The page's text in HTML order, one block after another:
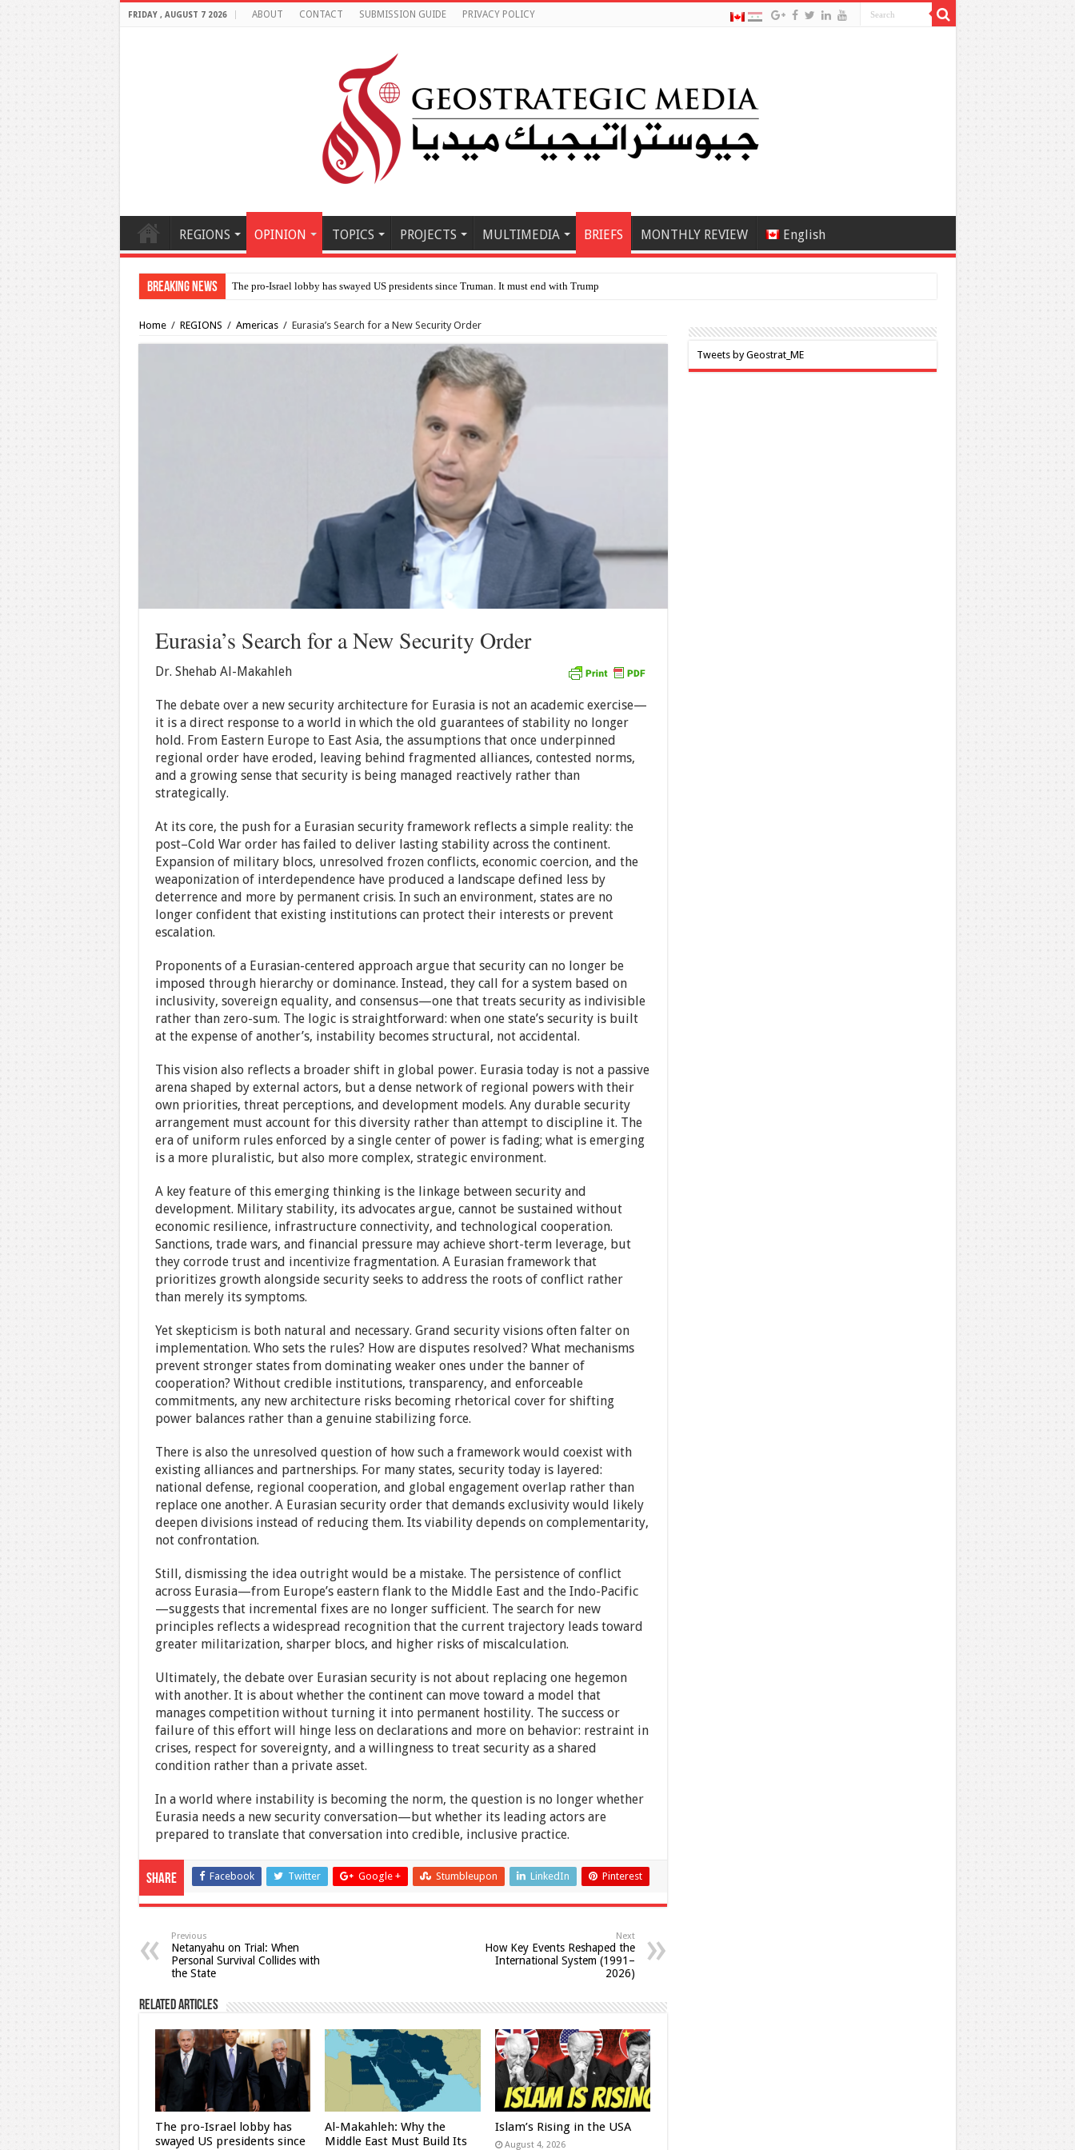
FRIDAY , AUGUST 7 2026 ABOUT CONTACT SUBMISSION GUIDE PRIVACY POLICY
REGIONS OPINION TOPICS PROJECTS MULTIMEDIA BRIEFS MONTHLY REVIEW English
Breaking News Al-Makahleh: Why the
Home / REGIONS / Americas / Eurasia’s Search for a New Security Order
Eurasia’s Search for a New Security Order
Dr. Shehab Al-Makahleh
The debate over a new security architecture for Eurasia is not an academic exercise—
it is a direct response to a world in which the old guarantees of stability no longer
hold. From Eastern Europe to East Asia, the assumptions that once underpinned
regional order have eroded, leaving behind fragmented alliances, contested norms,
and a growing sense that security is being managed reactively rather than
strategically.
At its core, the push for a Eurasian security framework reflects a simple reality: the
post–Cold War order has failed to deliver lasting stability across the continent.
Expansion of military blocs, unresolved frozen conflicts, economic coercion, and the
weaponization of interdependence have produced a landscape defined less by
deterrence and more by permanent crisis. In such an environment, states are no
longer confident that existing institutions can protect their interests or prevent
escalation.
Proponents of a Eurasian-centered approach argue that security can no longer be
imposed through hierarchy or dominance. Instead, they call for a system based on
inclusivity, sovereign equality, and consensus—one that treats security as indivisible
rather than zero-sum. The logic is straightforward: when one state’s security is built
at the expense of another’s, instability becomes structural, not accidental.
This vision also reflects a broader shift in global power. Eurasia today is not a passive
arena shaped by external actors, but a dense network of regional powers with their
own priorities, threat perceptions, and development models. Any durable security
arrangement must account for this diversity rather than attempt to discipline it. The
era of uniform rules enforced by a single center of power is fading; what is emerging
is a more pluralistic, but also more complex, strategic environment.
A key feature of this emerging thinking is the linkage between security and
development. Military stability, its advocates argue, cannot be sustained without
economic resilience, infrastructure connectivity, and technological cooperation.
Sanctions, trade wars, and financial pressure may achieve short-term leverage, but
they corrode trust and incentivize fragmentation. A Eurasian framework that
prioritizes growth alongside security seeks to address the roots of conflict rather
than merely its symptoms.
Yet skepticism is both natural and necessary. Grand security visions often falter on
implementation. Who sets the rules? How are disputes resolved? What mechanisms
prevent stronger states from dominating weaker ones under the banner of
cooperation? Without credible institutions, transparency, and enforceable
commitments, any new architecture risks becoming rhetorical cover for shifting
power balances rather than a genuine stabilizing force.
There is also the unresolved question of how such a framework would coexist with
existing alliances and partnerships. For many states, security today is layered:
national defense, regional cooperation, and global engagement overlap rather than
replace one another. A Eurasian security order that demands exclusivity would likely
deepen divisions instead of reducing them. Its viability depends on complementarity,
not confrontation.
Still, dismissing the idea outright would be a mistake. The persistence of conflict
across Eurasia—from Europe’s eastern flank to the Middle East and the Indo-Pacific
—suggests that incremental fixes are no longer sufficient. The search for new
principles reflects a widespread recognition that the current trajectory leads toward
greater militarization, sharper blocs, and higher risks of miscalculation.
Ultimately, the debate over Eurasian security is not about replacing one hegemon
with another. It is about whether the continent can move toward a model that
manages competition without turning it into permanent hostility. The success or
failure of this effort will hinge less on declarations and more on behavior: restraint in
crises, respect for sovereignty, and a willingness to treat security as a shared
condition rather than a private asset.
In a world where instability is becoming the norm, the question is no longer whether
Eurasia needs a new security conversation—but whether its leading actors are
prepared to translate that conversation into credible, inclusive practice.
Share Facebook Twitter Google + Stumbleupon LinkedIn Pinterest
Previous
Netanyahu on Trial: When
Personal Survival Collides with
the State
Next
How Key Events Reshaped the
International System (1991–
2026)
Related Articles
The pro-Israel lobby has
swayed US presidents since
Al-Makahleh: Why the
Middle East Must Build Its
Islam’s Rising in the USA
August 4, 2026
Tweets by Geostrat_ME